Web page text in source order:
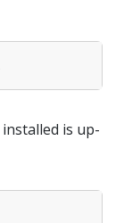
is up-